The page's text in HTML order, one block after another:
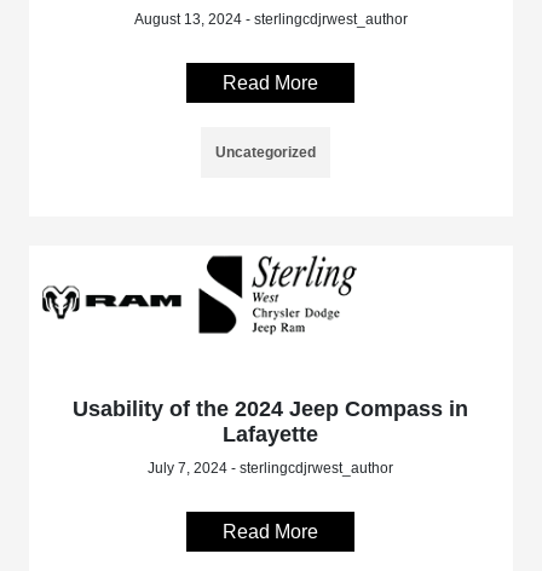
August 13, 2024 - sterlingcdjrwest_author
Read More
Uncategorized
Usability of the 2024 Jeep Compass in
Lafayette
July 7, 2024 - sterlingcdjrwest_author
Read More